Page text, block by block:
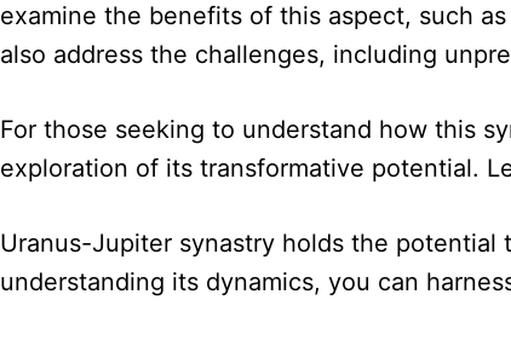
examine the benefits of this aspect, such
also address the challenges, including
For those seeking to understand how this
exploration of its transformative potential.
Uranus-Jupiter synastry holds the
understanding its dynamics, you can